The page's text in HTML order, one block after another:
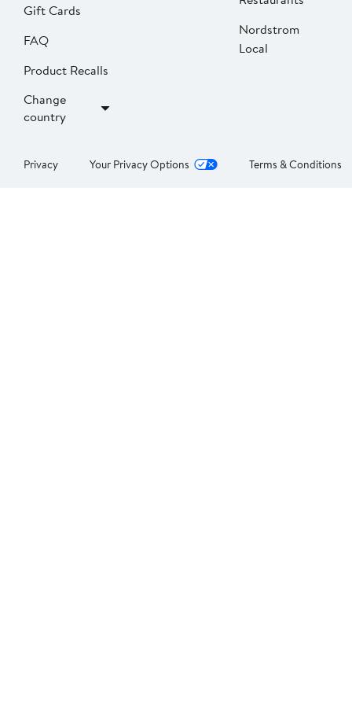
Gift Cards
FAQ
Product Recalls
Change
country
Nordstrom
Local
Privacy Your Privacy Options Terms & Conditions